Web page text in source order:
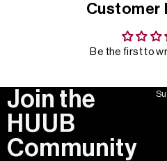
Customer
Be the first to
Join the
HUUB
Community